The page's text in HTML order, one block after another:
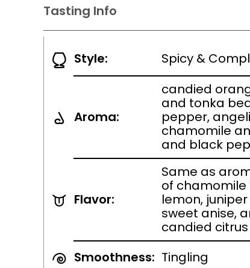
Tasting Info
Style: Spicy &
Aroma:
candied
and tonka
pepper,
chamomile
and black
Flavor:
Same as
of
lemon,
sweet anise,
candied citrus
Smoothness: Tingling